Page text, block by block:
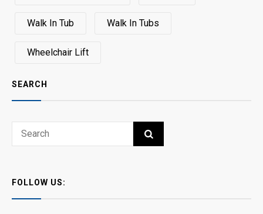
Walk In Tub Walk In Tubs
Wheelchair Lift
SEARCH
Search
SEARCH
FOLLOW US: